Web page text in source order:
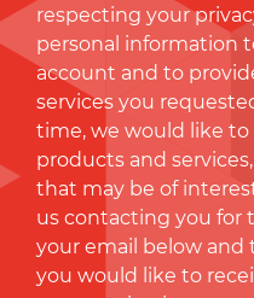
respecting your
personal information
account and to
services you
time, we would like
products and
that may be of
us contacting you for
your email below
you would like to